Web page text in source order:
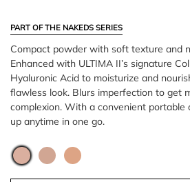
PART OF THE NAKEDS SERIES
Compact powder with soft texture and
Enhanced with ULTIMA II’s signature
Hyaluronic Acid to moisturize and
flawless look. Blurs imperfection to get
complexion. With a convenient portable
up anytime in one go.